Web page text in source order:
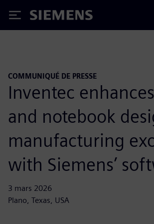
Siemens
COMMUNIQUÉ DE PRESSE
Inventec
and notebook
manufacturing
with Siemens’
3 mars 2026
Plano, Texas, USA